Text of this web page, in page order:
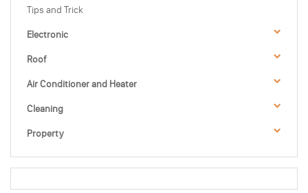
Tips and Trick
Electronic
Roof
Air Conditioner and Heater
Cleaning
Property